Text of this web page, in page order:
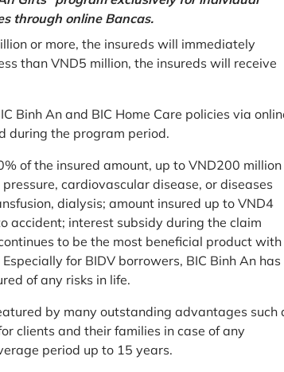
through online Bancas.
or more, the insureds will immediately
than VND5 million, the insureds will receive
Binh An and BIC Home Care policies via
during the program period.
of the insured amount, up to VND200 million
cardiovascular disease, or diseases
dialysis; amount insured up to VND4
accident; interest subsidy during the claim
to be the most beneficial product with
for BIDV borrowers, BIC Binh An has
of any risks in life.
by many outstanding advantages such
clients and their families in case of any
period up to 15 years.